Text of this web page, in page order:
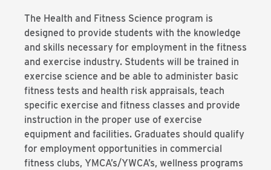
The Health and Fitness Science program is
designed to provide students with the knowledge
and skills necessary for employment in the fitness
and exercise industry. Students will be trained in
exercise science and be able to administer basic
fitness tests and health risk appraisals, teach
specific exercise and fitness classes and provide
instruction in the proper use of exercise
equipment and facilities. Graduates should qualify
for employment opportunities in commercial
fitness clubs, YMCA’s/YWCA’s, wellness programs